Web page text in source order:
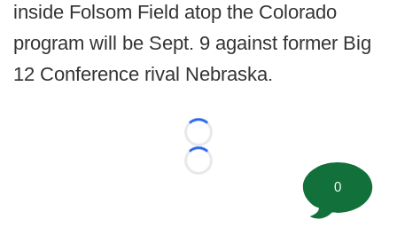
inside Folsom Field atop the Colorado
program will be Sept. 9 against former Big
12 Conference rival Nebraska.
Loading...
Loading...
0